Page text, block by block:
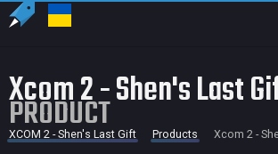
Xcom 2 - Shen's Last
PRODUCT
XCOM 2 - Shen's Last Gift Products Xcom 2 -